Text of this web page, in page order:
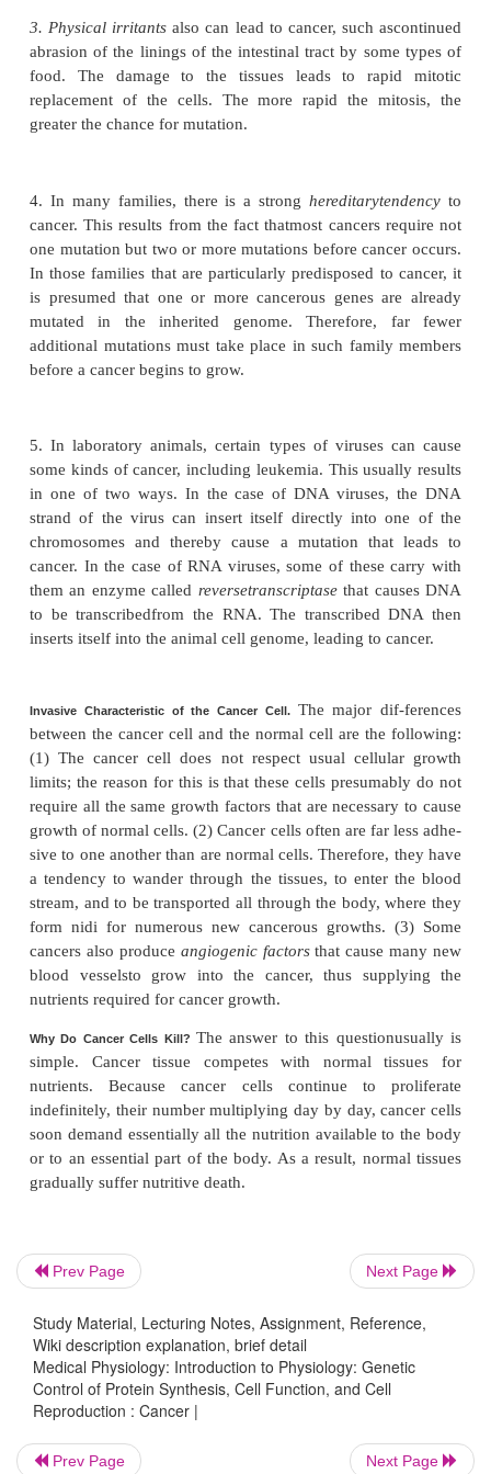
However, the probability of mutations can be
manyfold when a person is exposed to certain
physical, or biological factors, includ-ing the
gamma rays, and particle radiation from
substances, and even ultraviolet light can
individuals to cancer. Ions formed in tissue cells
influence of such radiation are highly reactive and
DNA strands, thus causing many mutations.
2. Chemical substances
of certain types also
propensity for causing mutations. It was
that various aniline dye derivatives are likely to
so that workers in chemical plants producing such
if unprotected, have a special predisposition
Chemical substances that can cause mutation
carcinogens.The carcinogens that currently cause
number of deaths are those in cigarette smoke.
3. Physical irritants
also can lead to cancer, such
abrasion of the linings of the intestinal tract by
food. The damage to the tissues leads to
replacement of the cells. The more rapid the
greater the chance for mutation.
4. In many families, there is a strong
one mutation but two or more mutations before
In those families that are particularly predisposed
is presumed that one or more cancerous genes
mutated in the inherited genome. Therefore,
additional mutations must take place in such
before a cancer begins to grow.
5. In laboratory animals, certain types of viruses
some kinds of cancer, including leukemia. This
in one of two ways. In the case of DNA
strand of the virus can insert itself directly into
chromosomes and thereby cause a mutation
cancer. In the case of RNA viruses, some of these
Prev Page Next Page
Study Material, Lecturing Notes, Assignment, Reference,
Wiki description explanation, brief detail
Medical Physiology: Introduction to Physiology: Genetic
Control of Protein Synthesis, Cell Function, and Cell
Reproduction : Cancer |
Prev Page Next Page